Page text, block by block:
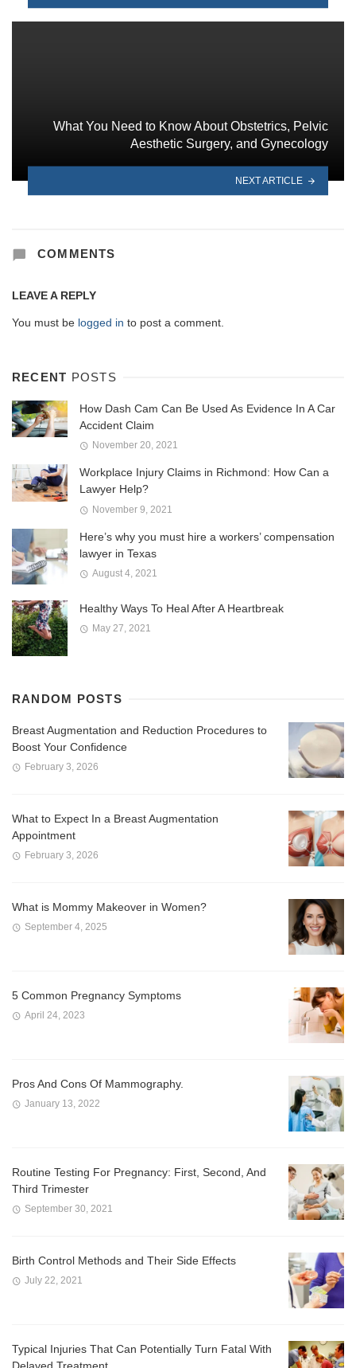
What You Need to Know About Obstetrics, Pelvic
Aesthetic Surgery, and Gynecology
NEXT ARTICLE
COMMENTS
LEAVE A REPLY
You must be logged in to post a comment.
RECENT POSTS
How Dash Cam Can Be Used As Evidence In A Car
Accident Claim
November 20, 2021
Workplace Injury Claims in Richmond: How Can a
Lawyer Help?
November 9, 2021
Here’s why you must hire a workers’ compensation
lawyer in Texas
August 4, 2021
Healthy Ways To Heal After A Heartbreak
May 27, 2021
RANDOM POSTS
Breast Augmentation and Reduction Procedures to
Boost Your Confidence
February 3, 2026
What to Expect In a Breast Augmentation
Appointment
February 3, 2026
What is Mommy Makeover in Women?
September 4, 2025
5 Common Pregnancy Symptoms
April 24, 2023
Pros And Cons Of Mammography.
January 13, 2022
Routine Testing For Pregnancy: First, Second, And
Third Trimester
September 30, 2021
Birth Control Methods and Their Side Effects
July 22, 2021
Typical Injuries That Can Potentially Turn Fatal With